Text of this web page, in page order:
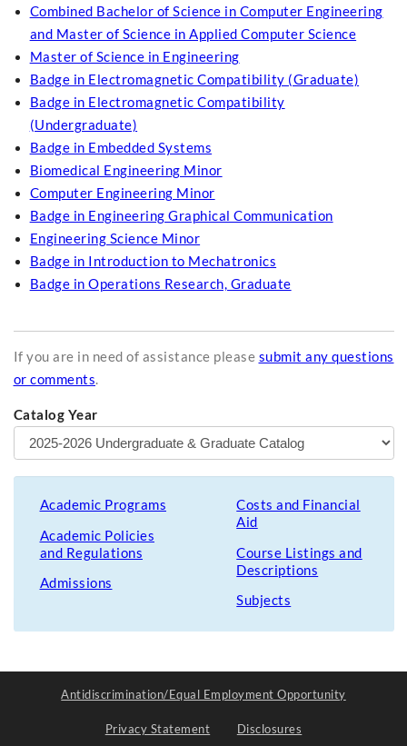
Combined Bachelor of Science in Computer Engineering
and Master of Science in Applied Computer Science
Master of Science in Engineering
Badge in Electromagnetic Compatibility (Graduate)
Badge in Electromagnetic Compatibility
(Undergraduate)
Badge in Embedded Systems
Biomedical Engineering Minor
Computer Engineering Minor
Badge in Engineering Graphical Communication
Engineering Science Minor
Badge in Introduction to Mechatronics
Badge in Operations Research, Graduate
If you are in need of assistance please submit any questions
or comments.
Catalog Year
Academic Programs
Academic Policies
and Regulations
Admissions
Costs and Financial
Aid
Course Listings and
Descriptions
Subjects
Antidiscrimination/Equal Employment Opportunity
Privacy Statement Disclosures